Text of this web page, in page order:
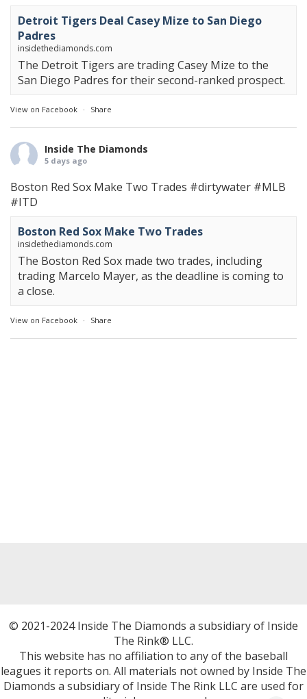
Detroit Tigers Deal Casey Mize to San Diego
Padres
insidethediamonds.com
The Detroit Tigers are trading Casey Mize to the
San Diego Padres for their second-ranked prospect.
View on Facebook · Share
Inside The Diamonds
5 days ago
Boston Red Sox Make Two Trades #dirtywater #MLB
#ITD
Boston Red Sox Make Two Trades
insidethediamonds.com
The Boston Red Sox made two trades, including
trading Marcelo Mayer, as the deadline is coming to
a close.
View on Facebook · Share
© 2021-2024 Inside The Diamonds a subsidiary of Inside
The Rink® LLC.
This website has no affiliation to any of the baseball
leagues it reports on. All materials not owned by Inside The
Diamonds a subsidiary of Inside The Rink LLC are used for